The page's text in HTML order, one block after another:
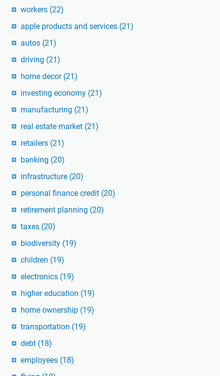
workers (22)
apple products and services (21)
autos (21)
driving (21)
home decor (21)
investing economy (21)
manufacturing (21)
real estate market (21)
retailers (21)
banking (20)
infrastructure (20)
personal finance credit (20)
retirement planning (20)
taxes (20)
biodiversity (19)
children (19)
electronics (19)
higher education (19)
home ownership (19)
transportation (19)
debt (18)
employees (18)